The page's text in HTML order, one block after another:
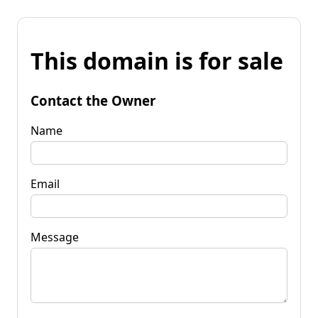
This domain is for sale
Contact the Owner
Name
Email
Message